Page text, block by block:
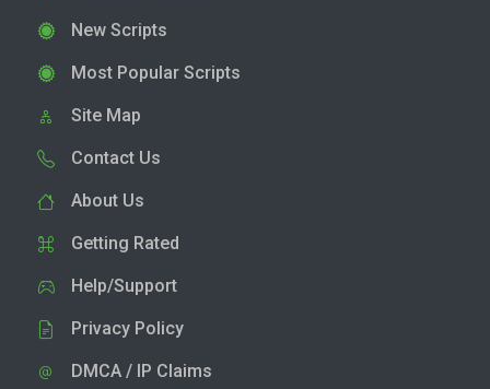
New Scripts
Most Popular Scripts
Site Map
Contact Us
About Us
Getting Rated
Help/Support
Privacy Policy
DMCA / IP Claims